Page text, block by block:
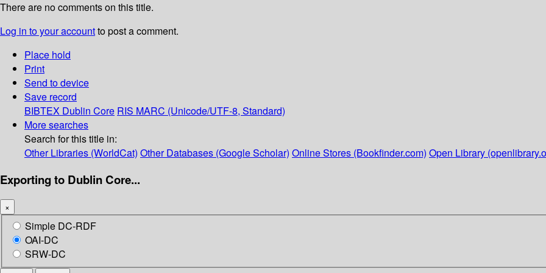
There are no comments on this title.
Log in to your accountto post a comment.
Place hold
Print
Send to device
Save record
BIBTEX Dublin Core RIS MARC (Unicode/UTF-8, Standard)
More searches
Search for this title in:
Other Libraries (WorldCat) Other Databases (Google Scholar) Online Stores (Bookfinder.com) Open Library
Exporting to Dublin Core...
×
Simple DC-RDF
OAI-DC
SRW-DC